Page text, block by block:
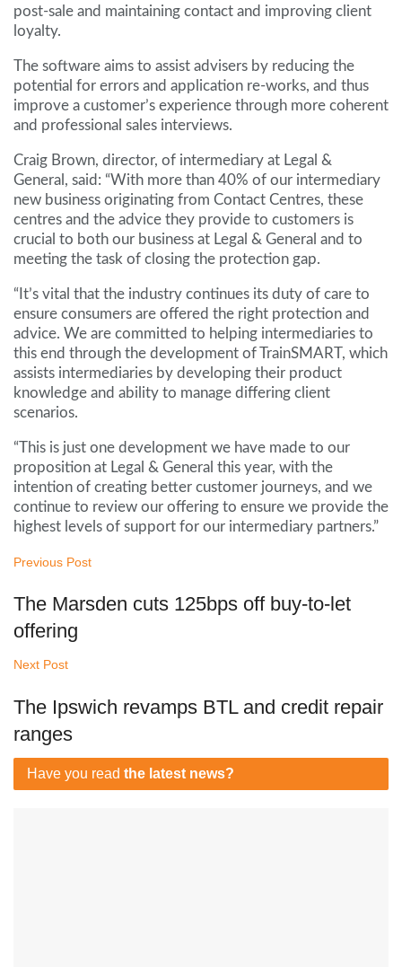
post-sale and maintaining contact and improving client
loyalty.
The software aims to assist advisers by reducing the
potential for errors and application re-works, and thus
improve a customer’s experience through more coherent
and professional sales interviews.
Craig Brown, director, of intermediary at Legal &
General, said: “With more than 40% of our intermediary
new business originating from Contact Centres, these
centres and the advice they provide to customers is
crucial to both our business at Legal & General and to
meeting the task of closing the protection gap.
“It’s vital that the industry continues its duty of care to
ensure consumers are offered the right protection and
advice. We are committed to helping intermediaries to
this end through the development of TrainSMART, which
assists intermediaries by developing their product
knowledge and ability to manage differing client
scenarios.
“This is just one development we have made to our
proposition at Legal & General this year, with the
intention of creating better customer journeys, and we
continue to review our offering to ensure we provide the
highest levels of support for our intermediary partners.”
Previous Post
The Marsden cuts 125bps off buy-to-let
offering
Next Post
The Ipswich revamps BTL and credit repair
ranges
Have you read the latest news?